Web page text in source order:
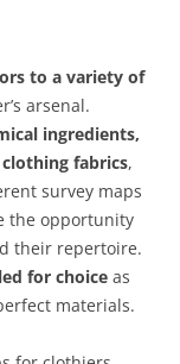
to a variety of
arsenal.
ingredients,
fabrics,
survey maps
the opportunity
their repertoire.
for choice as
materials.